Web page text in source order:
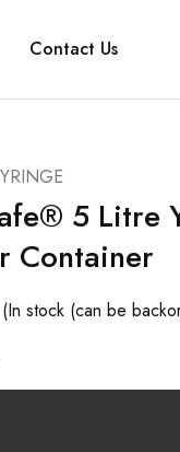
Contact Us
5 Litre
Container
(In stock (can be